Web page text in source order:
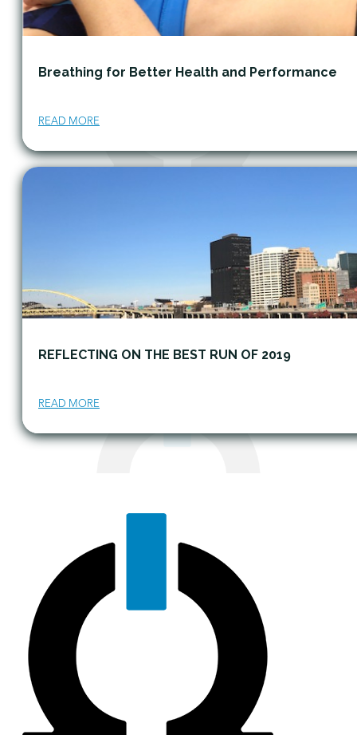
Breathing for Better Health and Performance
READ MORE
REFLECTING ON THE BEST RUN OF 2019
READ MORE